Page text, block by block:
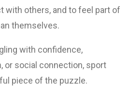
with others, and to feel part of
themselves.
with confidence,
or social connection, sport
piece of the puzzle.